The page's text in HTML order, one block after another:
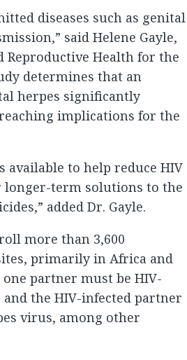
diseases such as genital
said Helene Gayle,
Reproductive Health for the
determines that an
herpes significantly
implications for the
available to help reduce HIV
longer-term solutions to the
added Dr. Gayle.
more than 3,600
primarily in Africa and
partner must be HIV-
the HIV-infected partner
virus, among other